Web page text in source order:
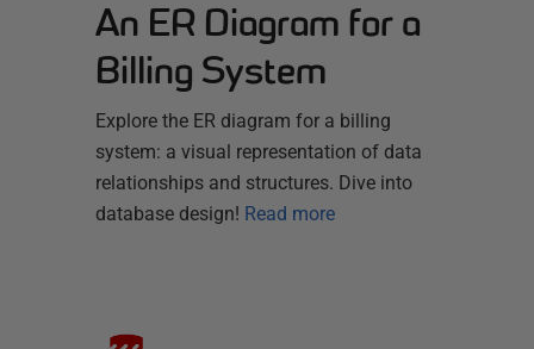
An ER Diagram for a
Billing System
Explore the ER diagram for a billing
system: a visual representation of data
relationships and structures. Dive into
database design! Read more